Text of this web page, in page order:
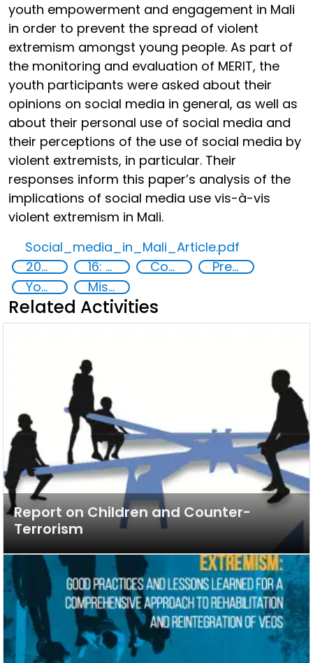
youth empowerment and engagement in Mali
in order to prevent the spread of violent
extremism amongst young people. As part of
the monitoring and evaluation of MERIT, the
youth participants were asked about their
opinions on social media in general, as well as
about their personal use of social media and
their perceptions of the use of social media by
violent extremists, in particular. Their
responses inform this paper’s analysis of the
implications of social media use vis-à-vis
violent extremism in Mali.
Social_media_in_Mali_Article.pdf
2020
16: Peace, justice and strong institutions Countering violent extremism
Preventing and countering radicalization
Youth
Misuse of advances in technology
Related Activities
Report on Children and Counter-
Terrorism